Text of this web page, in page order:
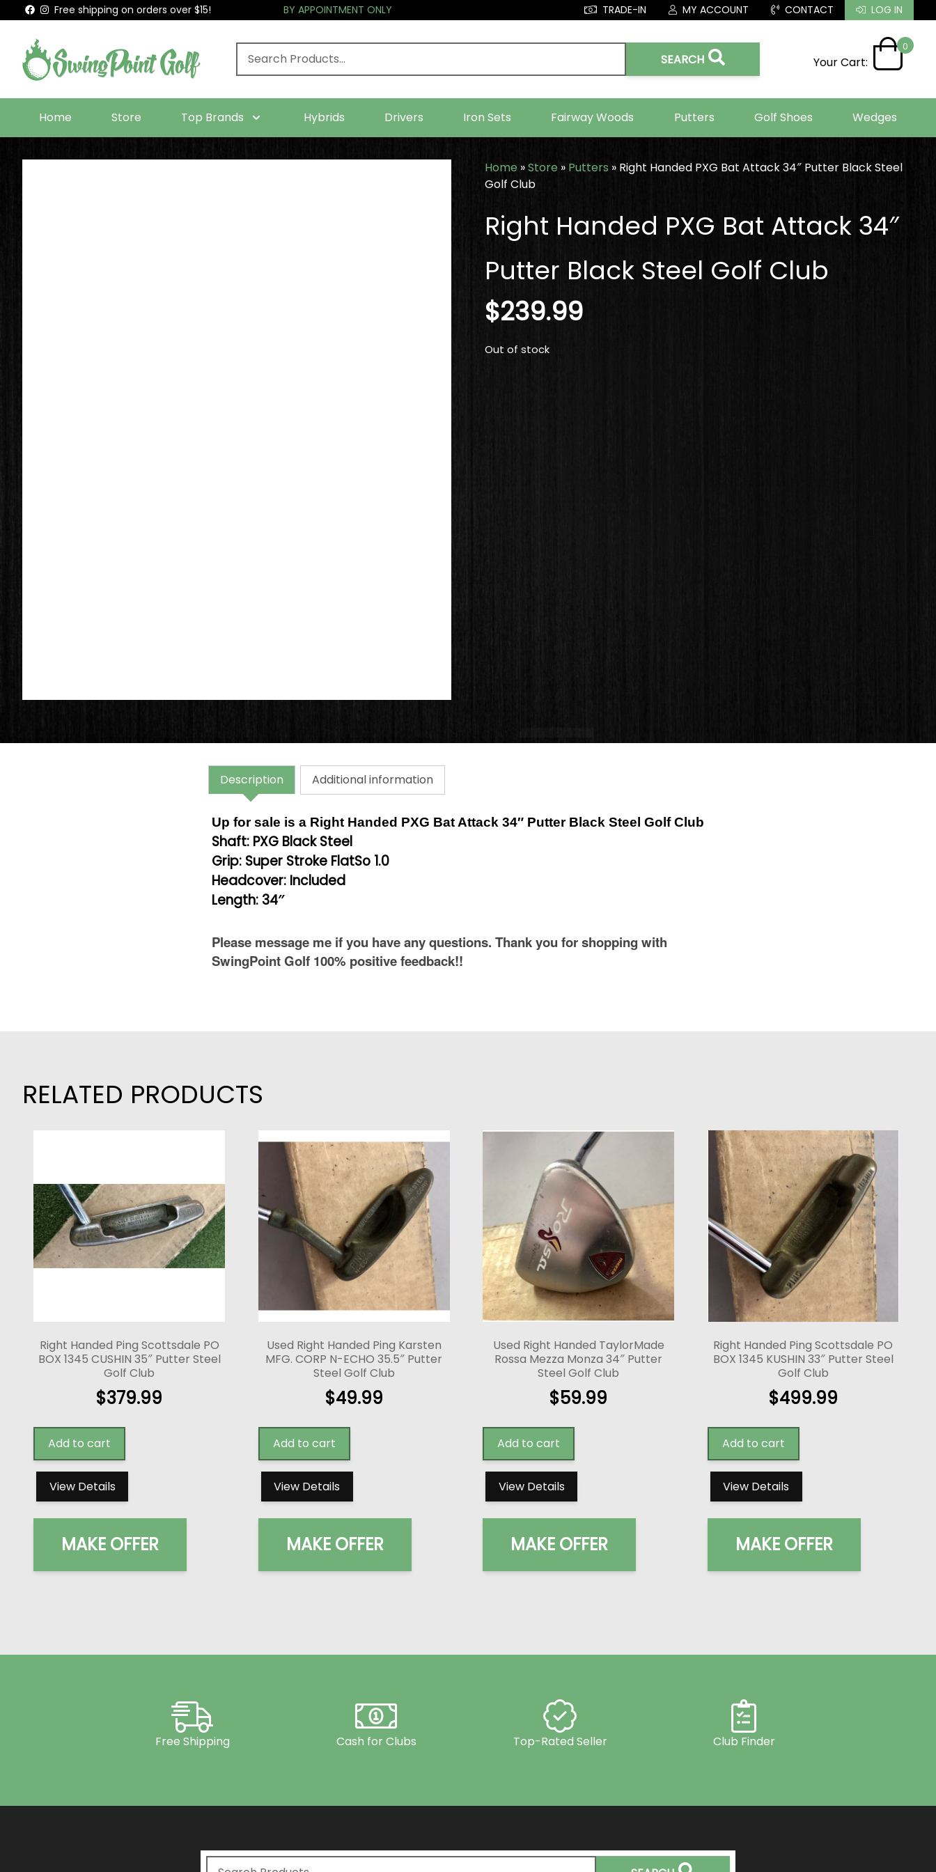
Free shipping on orders over $15! BY APPOINTMENT ONLY TRADE-IN MY ACCOUNT CONTACT LOG IN
SEARCH Your Cart:
0
Home Store Top Brands Hybrids Drivers Iron Sets Fairway Woods Putters Golf Shoes Wedges
Home »Store » Putters » Right Handed PXG Bat Attack 34″ Putter Black Steel
Golf Club
Right Handed PXG Bat Attack 34″
Putter Black Steel Golf Club
$239.99
Out of stock
Description Additional information
Up for sale is a Right Handed PXG Bat Attack 34″ Putter Black Steel Golf Club
Shaft: PXG Black Steel
Grip: Super Stroke FlatSo 1.0
Headcover: Included
Length: 34″
Please message me if you have any questions. Thank you for shopping with
SwingPoint Golf 100% positive feedback!!
RELATED PRODUCTS
Right Handed Ping Scottsdale PO
BOX 1345 CUSHIN 35″ Putter Steel
Golf Club
$379.99
Add to cart
View Details
MAKE OFFER
Used Right Handed Ping Karsten
MFG. CORP N-ECHO 35.5″ Putter
Steel Golf Club
$49.99
Add to cart
View Details
MAKE OFFER
Used Right Handed TaylorMade
Rossa Mezza Monza 34″ Putter
Steel Golf Club
$59.99
Add to cart
View Details
MAKE OFFER
Right Handed Ping Scottsdale PO
BOX 1345 KUSHIN 33″ Putter Steel
Golf Club
$499.99
Add to cart
View Details
MAKE OFFER
Free Shipping Cash for Clubs Top-Rated Seller Club Finder